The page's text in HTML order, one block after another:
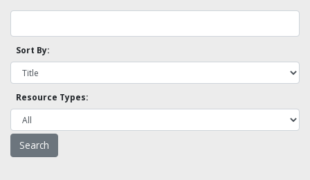
Sort By:
Resource Types: